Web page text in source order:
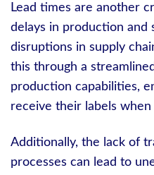
Lead times are another
delays in production and
disruptions in supply
this through a
production capabilities,
receive their labels
Additionally, the lack of
processes can lead to